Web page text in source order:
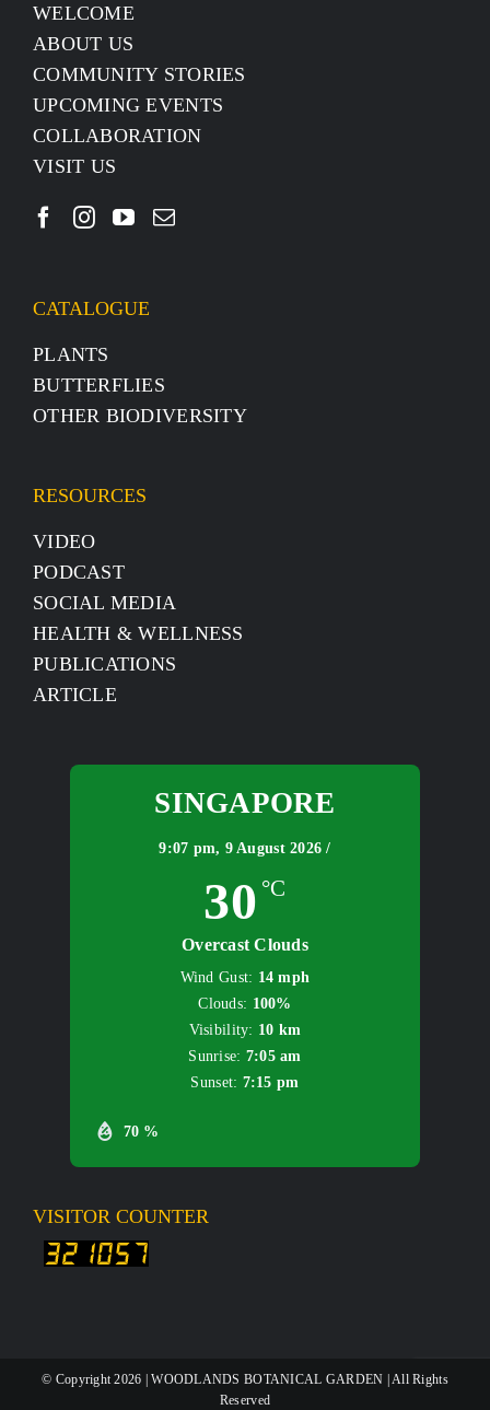
WELCOME
ABOUT US
COMMUNITY STORIES
UPCOMING EVENTS
COLLABORATION
VISIT US
CATALOGUE
PLANTS
BUTTERFLIES
OTHER BIODIVERSITY
RESOURCES
VIDEO
PODCAST
SOCIAL MEDIA
HEALTH & WELLNESS
PUBLICATIONS
ARTICLE
SINGAPORE
9:07 pm, 9 August 2026 /
30 °C
Overcast Clouds
70 %
Wind Gust: 14 mph
Clouds: 100%
Visibility: 10 km
Sunrise: 7:05 am
Sunset: 7:15 pm
VISITOR COUNTER
© Copyright2026 | WOODLANDS BOTANICAL GARDEN | All Rights
Reserved